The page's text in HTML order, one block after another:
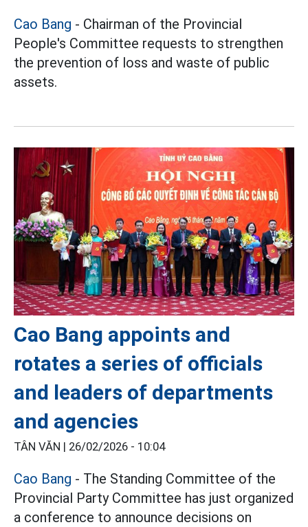
Cao Bang - Chairman of the Provincial
People's Committee requests to strengthen
the prevention of loss and waste of public
assets.
Cao Bang appoints and
rotates a series of officials
and leaders of departments
and agencies
TÂN VĂN | 26/02/2026 - 10:04
Cao Bang - The Standing Committee of the
Provincial Party Committee has just organized
a conference to announce decisions on